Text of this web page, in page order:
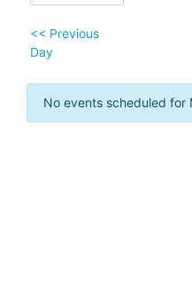
<< Previous
Day
No events scheduled for